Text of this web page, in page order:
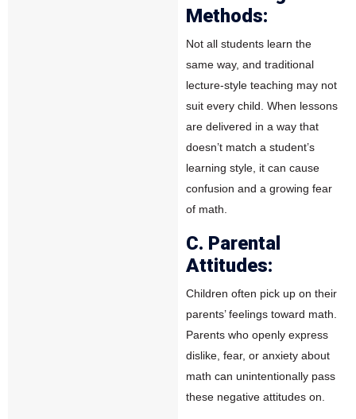
Methods:
Not all students learn the
same way, and traditional
lecture-style teaching may not
suit every child. When lessons
are delivered in a way that
doesn’t match a student’s
learning style, it can cause
confusion and a growing fear
of math.
C. Parental
Attitudes:
Children often pick up on their
parents’ feelings toward math.
Parents who openly express
dislike, fear, or anxiety about
math can unintentionally pass
these negative attitudes on.